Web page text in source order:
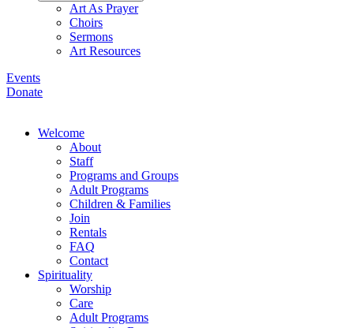
Art As Prayer
Choirs
Sermons
Art Resources
Events
Donate
Welcome
About
Staff
Programs and Groups
Adult Programs
Children & Families
Join
Rentals
FAQ
Contact
Spirituality
Worship
Care
Adult Programs